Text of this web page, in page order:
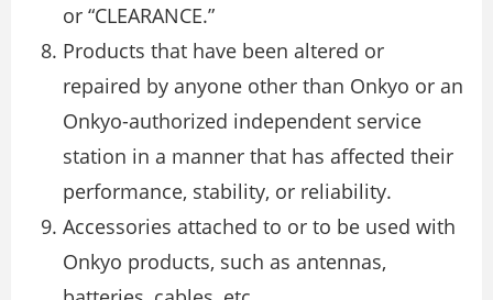
or “CLEARANCE.”
Products that have been altered or
repaired by anyone other than Onkyo or an
Onkyo-authorized independent service
station in a manner that has affected their
performance, stability, or reliability.
Accessories attached to or to be used with
Onkyo products, such as antennas,